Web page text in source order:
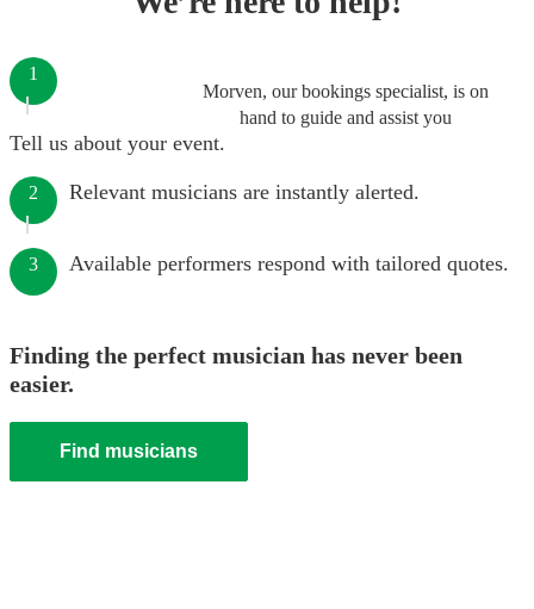
Morven, our bookings specialist, is on
hand to guide and assist you
1
Tell us about your event.
2 Relevant musicians are instantly alerted.
3 Available performers respond with tailored quotes.
Finding the perfect musician has never been
easier.
Find musicians